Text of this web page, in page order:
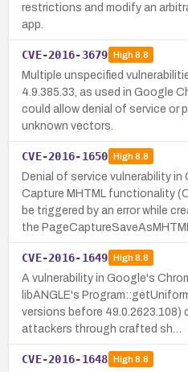
restrictions and modify an
app.
CVE-2016-3679 High8.8
Multiple unspecified
4.9.385.33, as used in Google
could allow denial of service or
unknown vectors.
CVE-2016-1650 High8.8
Denial of service vulnerability
Capture MHTML functionality
be triggered by an error while
the
CVE-2016-1649 High8.8
A vulnerability in Google's
libANGLE's
versions before 49.0.2623.108)
attackers through crafted sh…
CVE-2016-1648 High8.8